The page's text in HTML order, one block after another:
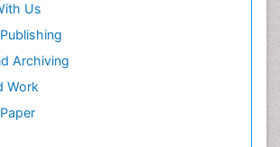
Us
Archiving
Work